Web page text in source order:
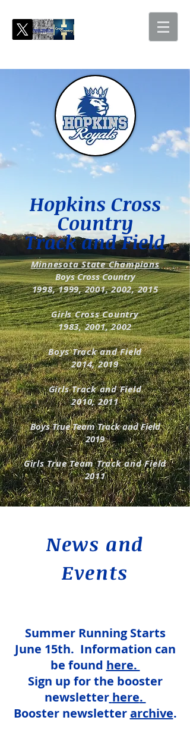
Hopkins Cross
Country
Track and Field
Minnesota State Champions
Boys Cross Country
1998, 1999, 2001, 2002, 2015
Girls Cross Country
1983, 2001, 2002
Boys Track and Field
2014, 2019
Girls Track and Field
2010, 2011
Boys True Team Track and Field
2019
Girls True Team Track and Field
2011
News and
Events
Summer Running Starts
June 15th. Information can
be found here. ​
Sign up for the booster
newsletter here.
Booster newsletterarchive.